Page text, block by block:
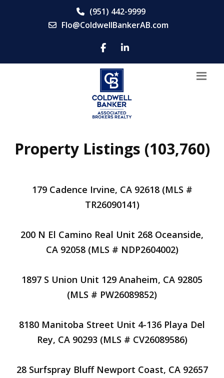
(951) 442-9999
Flo@ColdwellBankerAB.com
Property Listings (103,760)
179 Cadence Irvine, CA 92618 (MLS #
TR26090141)
200 N El Camino Real Unit 268 Oceanside,
CA 92058 (MLS # NDP2604002)
1897 S Union Unit 129 Anaheim, CA 92805
(MLS # PW26089852)
8180 Manitoba Street Unit 4-136 Playa Del
Rey, CA 90293 (MLS # CV26089586)
28 Surfspray Bluff Newport Coast, CA 92657